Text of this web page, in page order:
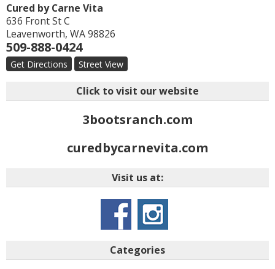
Cured by Carne Vita
636 Front St C
Leavenworth, WA98826
509-888-0424
Get Directions Street View
Click to visit our website
3bootsranch.com
curedbycarnevita.com
Visit us at:
Categories